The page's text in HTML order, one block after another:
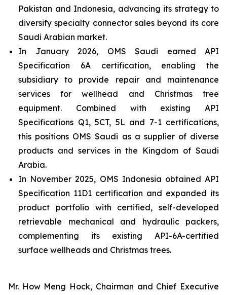
Pakistan and Indonesia, advancing its strategy to
diversify specialty connector sales beyond its core
Saudi Arabian market.
In January 2026, OMS Saudi earned API
Specification 6A certification, enabling the
subsidiary to provide repair and maintenance
services for wellhead and Christmas tree
equipment. Combined with existing API
Specifications Q1, 5CT, 5L and 7-1 certifications,
this positions OMS Saudi as a supplier of diverse
products and services in the Kingdom of Saudi
Arabia.
In November 2025, OMS Indonesia obtained API
Specification 11D1 certification and expanded its
product portfolio with certified, self-developed
retrievable mechanical and hydraulic packers,
complementing its existing API-6A-certified
surface wellheads and Christmas trees.
Mr. How Meng Hock, Chairman and Chief Executive